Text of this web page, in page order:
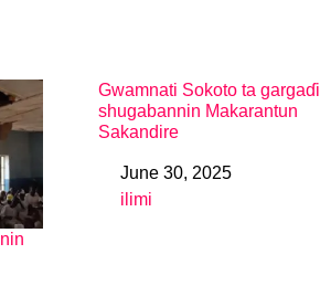
Gwamnati Sokoto ta gargaɗi
shugabannin Makarantun
Sakandire
DateJune 30, 2025
In relation to
ilimi